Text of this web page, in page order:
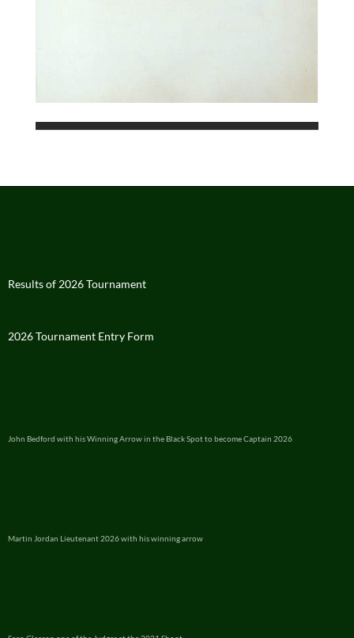
Results of 2026 Tournament
2026 Tournament Entry Form
John Bedford with his Winning Arrow in the Black Spot to become Captain 2026
Martin Jordan Lieutenant 2026 with his winning arrow